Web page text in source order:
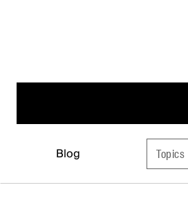
Blog Topics